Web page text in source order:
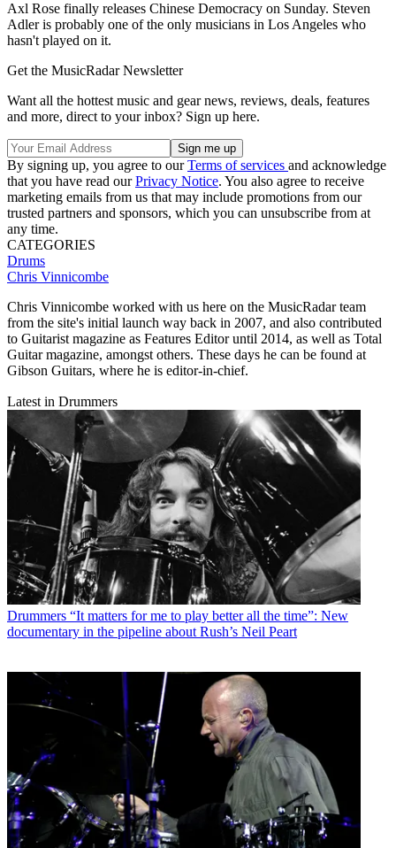
Axl Rose finally releases Chinese Democracy on Sunday. Steven
Adler is probably one of the only musicians in Los Angeles who
hasn't played on it.
Get the MusicRadar Newsletter
Want all the hottest music and gear news, reviews, deals, features
and more, direct to your inbox? Sign up here.
By signing up, you agree to ourTerms of services and acknowledge
that you have read ourPrivacy Notice. You also agree to receive
marketing emails from us that may include promotions from our
trusted partners and sponsors, which you can unsubscribe from at
any time.
CATEGORIES
Drums
Chris Vinnicombe
Chris Vinnicombe worked with us here on the MusicRadar team
from the site's initial launch way back in 2007, and also contributed
to Guitarist magazine as Features Editor until 2014, as well as Total
Guitar magazine, amongst others. These days he can be found at
Gibson Guitars, where he is editor-in-chief.
Latest in Drummers
Drummers “It matters for me to play better all the time”: New
documentary in the pipeline about Rush’s Neil Peart